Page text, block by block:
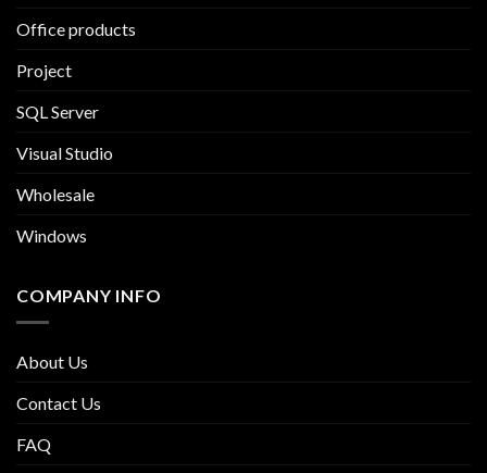
Office products
Project
SQL Server
Visual Studio
Wholesale
Windows
COMPANY INFO
About Us
Contact Us
FAQ